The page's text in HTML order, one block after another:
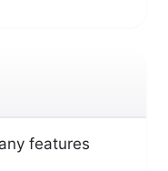
features